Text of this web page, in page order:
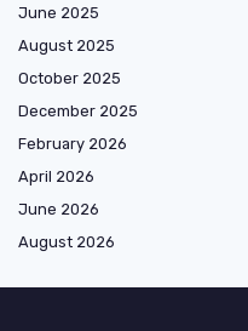
June 2025
August 2025
October 2025
December 2025
February 2026
April 2026
June 2026
August 2026